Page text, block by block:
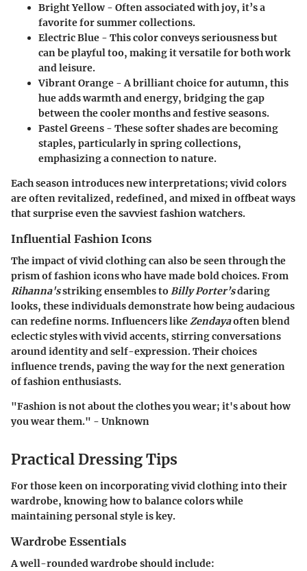
Bright Yellow - Often associated with joy, it’s a
favorite for summer collections.
Electric Blue - This color conveys seriousness but
can be playful too, making it versatile for both work
and leisure.
Vibrant Orange - A brilliant choice for autumn, this
hue adds warmth and energy, bridging the gap
between the cooler months and festive seasons.
Pastel Greens - These softer shades are becoming
staples, particularly in spring collections,
emphasizing a connection to nature.
Each season introduces new interpretations; vivid colors
are often revitalized, redefined, and mixed in offbeat ways
that surprise even the savviest fashion watchers.
Influential Fashion Icons
The impact of vivid clothing can also be seen through the
prism of fashion icons who have made bold choices. From
Rihanna'sstriking ensembles to Billy Porter’sdaring
looks, these individuals demonstrate how being audacious
can redefine norms. Influencers likeZendayaoften blend
eclectic styles with vivid accents, stirring conversations
around identity and self-expression. Their choices
influence trends, paving the way for the next generation
of fashion enthusiasts.
"Fashion is not about the clothes you wear; it's about how
you wear them." - Unknown
Practical Dressing Tips
For those keen on incorporating vivid clothing into their
wardrobe, knowing how to balance colors while
maintaining personal style is key.
Wardrobe Essentials
A well-rounded wardrobe should include: